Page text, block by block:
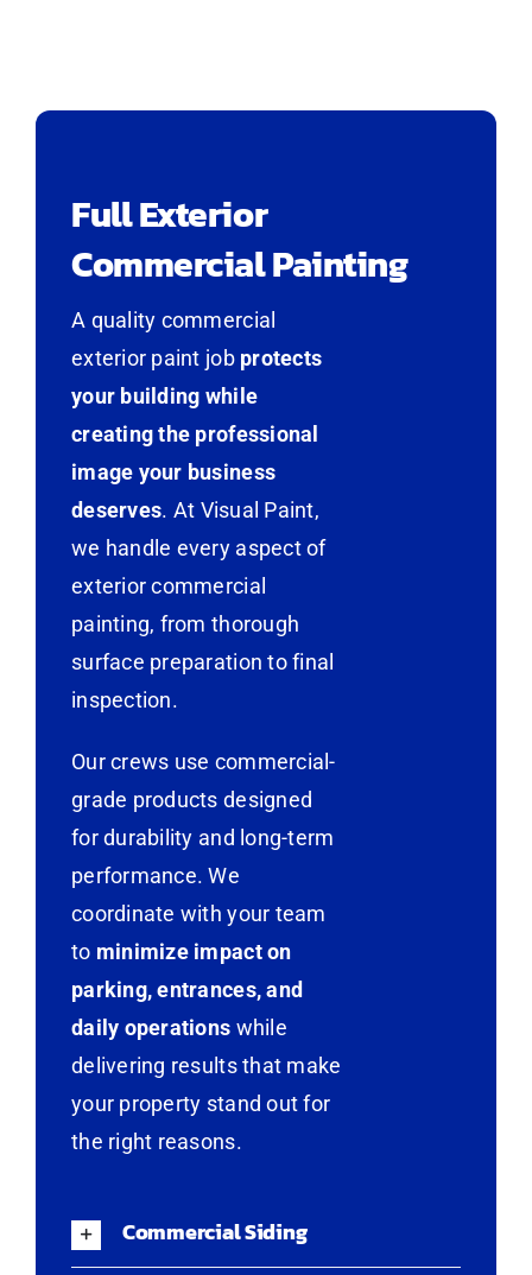
Full Exterior
Commercial Painting
A quality commercial
exterior paint job protects
your building while
creating the professional
image your business
deserves. At Visual Paint,
we handle every aspect of
exterior commercial
painting, from thorough
surface preparation to final
inspection.
Our crews use commercial-
grade products designed
for durability and long-term
performance. We
coordinate with your team
to minimize impact on
parking, entrances, and
daily operations while
delivering results that make
your property stand out for
the right reasons.
Commercial Siding